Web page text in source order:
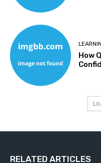
How
RELATED ARTICLES